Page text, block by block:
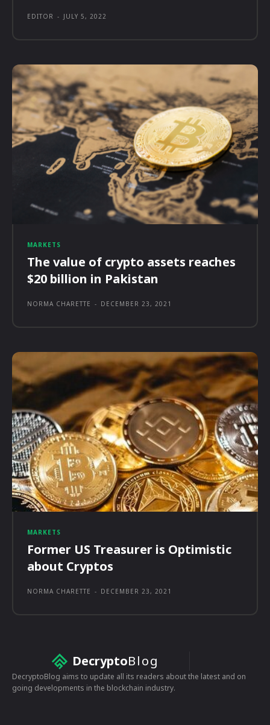
EDITOR - JULY 5, 2022
MARKETS
The value of crypto assets reaches
$20 billion in Pakistan
NORMA CHARETTE - DECEMBER 23, 2021
MARKETS
Former US Treasurer is Optimistic
about Cryptos
NORMA CHARETTE - DECEMBER 23, 2021
DecryptoBlog
DecryptoBlog aims to update all its readers about the latest and on
going developments in the blockchain industry.